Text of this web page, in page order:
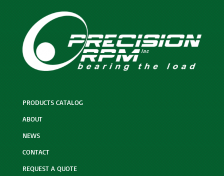
PRODUCTS CATALOG
ABOUT
NEWS
CONTACT
REQUEST A QUOTE